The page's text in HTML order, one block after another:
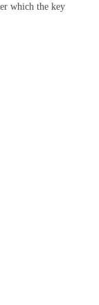
which the key